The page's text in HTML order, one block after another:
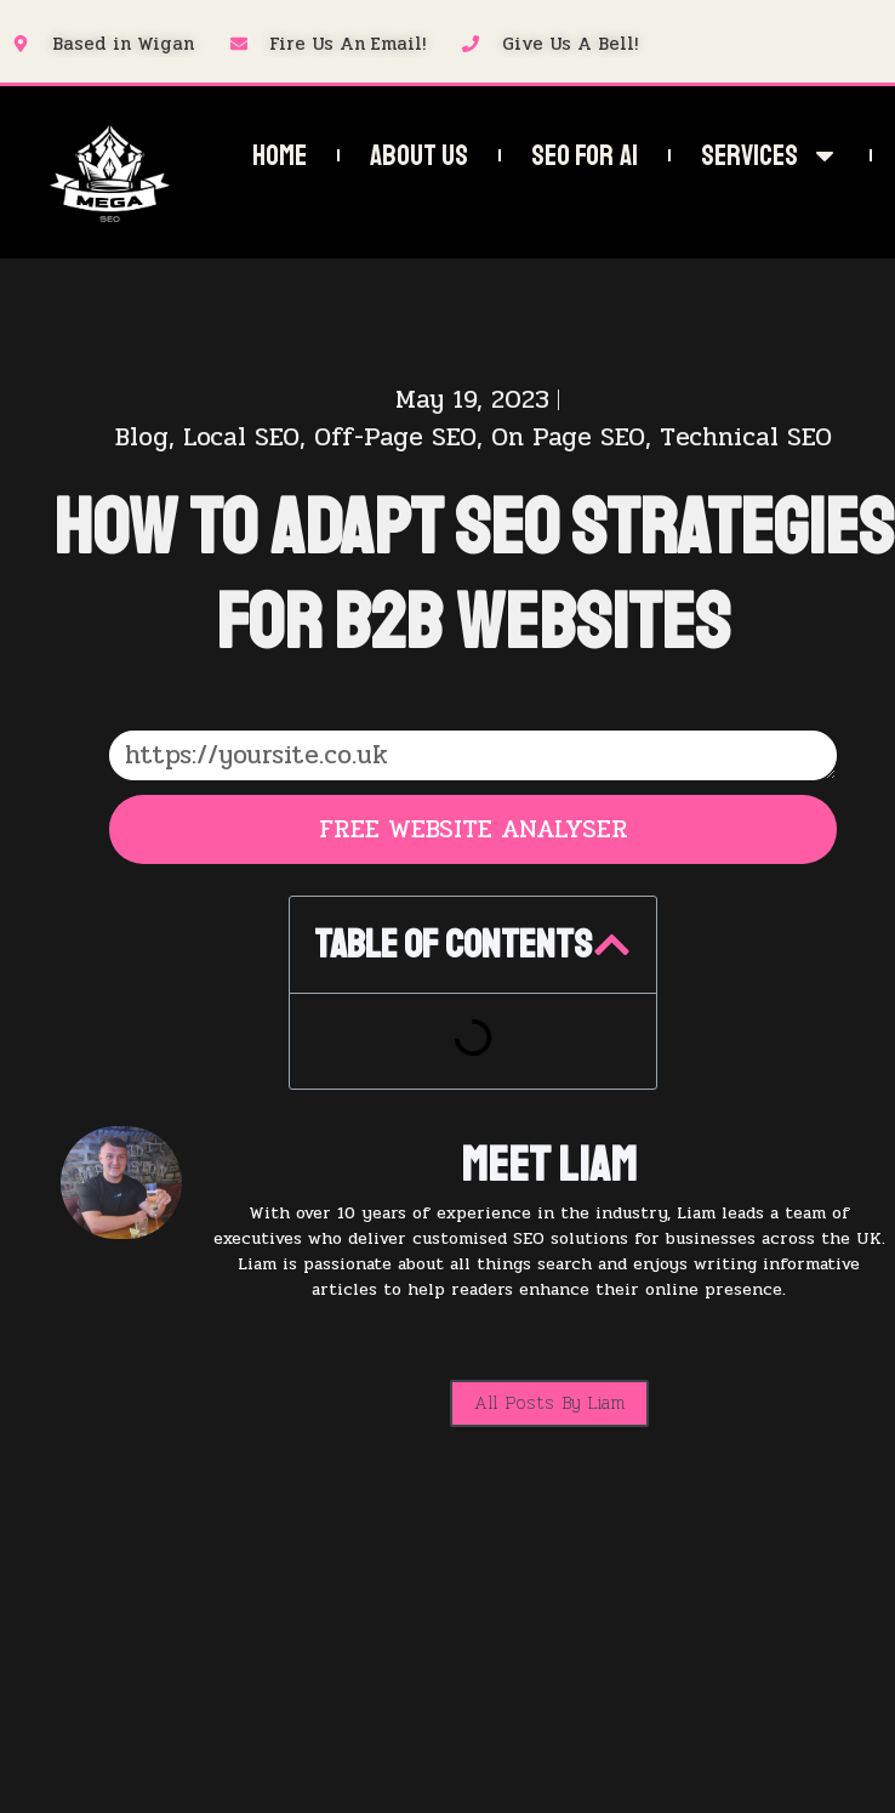
Based in Wigan Fire Us An Email! Give Us A Bell!
Home About Us SEO For AI Services
May 19, 2023
Blog, Local SEO, Off-Page SEO, On Page SEO, Technical SEO
How to Adapt SEO Strategies
for B2B Websites
FREE WEBSITE ANALYSER
Table of Contents
Meet Liam
With over 10 years of experience in the industry, Liam leads a team of
executives who deliver customised SEO solutions for businesses across the UK.
Liam is passionate about all things search and enjoys writing informative
articles to help readers enhance their online presence.
All Posts By Liam